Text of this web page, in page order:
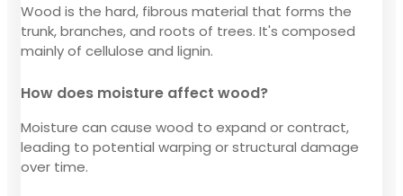
Wood is the hard, fibrous material that forms the
trunk, branches, and roots of trees. It's composed
mainly of cellulose and lignin.
How does moisture affect wood?
Moisture can cause wood to expand or contract,
leading to potential warping or structural damage
over time.